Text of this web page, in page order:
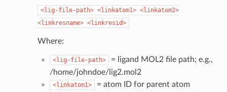
<lig-file-path> <linkatom1> <linkatom2>
<linkresname> <linkresid>
Where:
<lig-file-path>
= ligand MOL2 file path; e.g.,
/home/johndoe/lig2.mol2
<linkatom1>
= atom ID for parent atom